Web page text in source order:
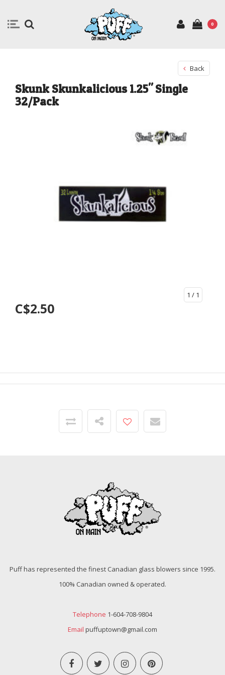
0
Back
Skunk Skunkalicious 1.25" Single
32/Pack
1 / 1
C$2.50
Puff has represented the finest Canadian glass blowers since 1995.
100% Canadian owned & operated.
Telephone 1-604-708-9804
Email puffuptown@gmail.com